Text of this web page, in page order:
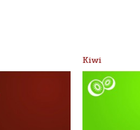
Kiwi